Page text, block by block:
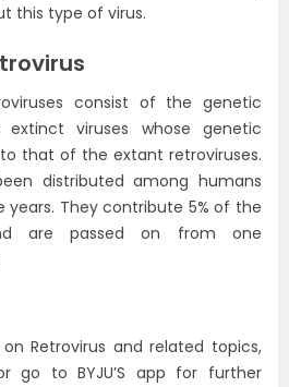
this type of virus.
consist of the genetic
viruses whose genetic
that of the extant retroviruses.
distributed among humans
years. They contribute 5% of the
are passed on from one
Retrovirus and related topics,
go to BYJU’S app for further